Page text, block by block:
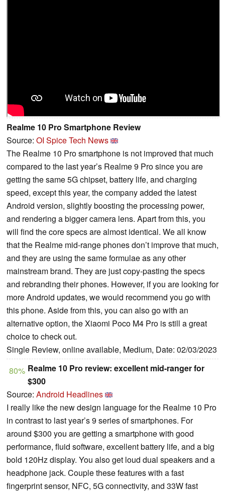
Realme 10 Pro Smartphone Review
Source: OI Spice Tech News
The Realme 10 Pro smartphone is not improved that much
compared to the last year’s Realme 9 Pro since you are
getting the same 5G chipset, battery life, and charging
speed, except this year, the company added the latest
Android version, slightly boosting the processing power,
and rendering a bigger camera lens. Apart from this, you
will find the core specs are almost identical. We all know
that the Realme mid-range phones don’t improve that much,
and they are using the same formulae as any other
mainstream brand. They are just copy-pasting the specs
and rebranding their phones. However, if you are looking for
more Android updates, we would recommend you go with
this phone. Aside from this, you can also go with an
alternative option, the Xiaomi Poco M4 Pro is still a great
choice to check out.
Single Review, online available, Medium, Date: 02/03/2023
80% Realme 10 Pro review: excellent mid-ranger for
$300
Source: Android Headlines
I really like the new design language for the Realme 10 Pro
in contrast to last year’s 9 series of smartphones. For
around $300 you are getting a smartphone with good
performance, fluid software, excellent battery life, and a big
bold 120Hz display. You also get loud dual speakers and a
headphone jack. Couple these features with a fast
fingerprint sensor, NFC, 5G connectivity, and 33W fast